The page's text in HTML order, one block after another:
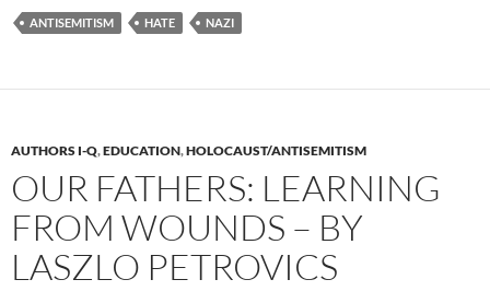
ANTISEMITISM HATE NAZI
AUTHORS I-Q,EDUCATION,HOLOCAUST/ANTISEMITISM
OUR FATHERS: LEARNING
FROM WOUNDS – BY
LASZLO PETROVICS